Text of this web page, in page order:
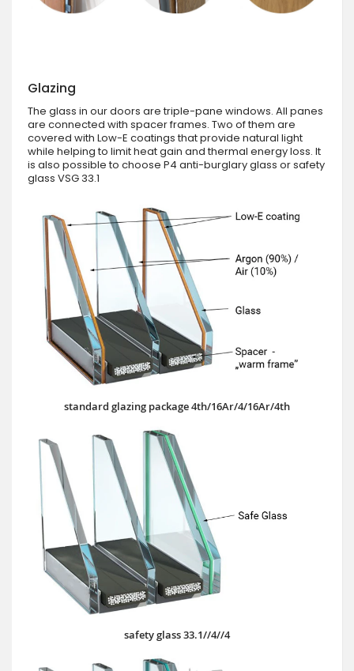
Glazing
The glass in our doors are triple-pane windows. All panes
are connected with spacer frames. Two of them are
covered with Low-E coatings that provide natural light
while helping to limit heat gain and thermal energy loss. It
is also possible to choose P4 anti-burglary glass or safety
glass VSG 33.1
standard glazing package 4th/16Ar/4/16Ar/4th
safety glass 33.1//4//4